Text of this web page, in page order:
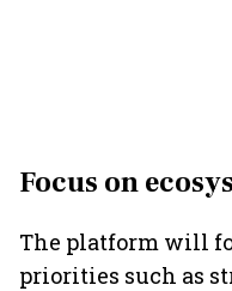
Focus on
The platform will
priorities such as